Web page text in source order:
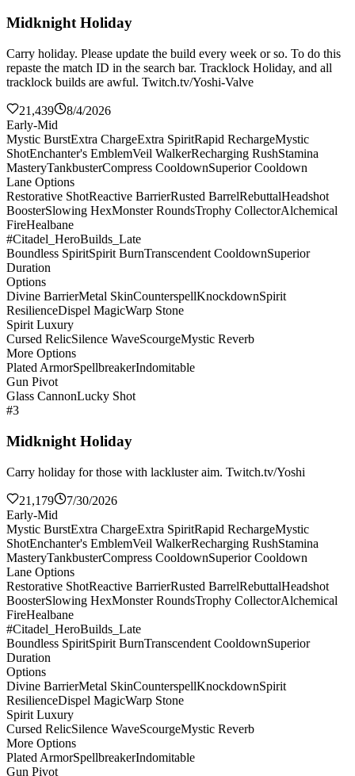
Midknight Holiday
Carry holiday. Please update the build every week or so. To do this
repaste the match ID in the search bar. Tracklock Holiday, and all
tracklock builds are awful. Twitch.tv/Yoshi-Valve
21,439
8/4/2026
Early-Mid
Mystic BurstExtra ChargeExtra SpiritRapid RechargeMystic
ShotEnchanter's EmblemVeil WalkerRecharging RushStamina
MasteryTankbusterCompress CooldownSuperior Cooldown
Lane Options
Restorative ShotReactive BarrierRusted BarrelRebuttalHeadshot
BoosterSlowing HexMonster RoundsTrophy CollectorAlchemical
FireHealbane
#Citadel_HeroBuilds_Late
Boundless SpiritSpirit BurnTranscendent CooldownSuperior
Duration
Options
Divine BarrierMetal SkinCounterspellKnockdownSpirit
ResilienceDispel MagicWarp Stone
Spirit Luxury
Cursed RelicSilence WaveScourgeMystic Reverb
More Options
Plated ArmorSpellbreakerIndomitable
Gun Pivot
Glass CannonLucky Shot
#3
Midknight Holiday
Carry holiday for those with lackluster aim. Twitch.tv/Yoshi
21,179
7/30/2026
Early-Mid
Mystic BurstExtra ChargeExtra SpiritRapid RechargeMystic
ShotEnchanter's EmblemVeil WalkerRecharging RushStamina
MasteryTankbusterCompress CooldownSuperior Cooldown
Lane Options
Restorative ShotReactive BarrierRusted BarrelRebuttalHeadshot
BoosterSlowing HexMonster RoundsTrophy CollectorAlchemical
FireHealbane
#Citadel_HeroBuilds_Late
Boundless SpiritSpirit BurnTranscendent CooldownSuperior
Duration
Options
Divine BarrierMetal SkinCounterspellKnockdownSpirit
ResilienceDispel MagicWarp Stone
Spirit Luxury
Cursed RelicSilence WaveScourgeMystic Reverb
More Options
Plated ArmorSpellbreakerIndomitable
Gun Pivot